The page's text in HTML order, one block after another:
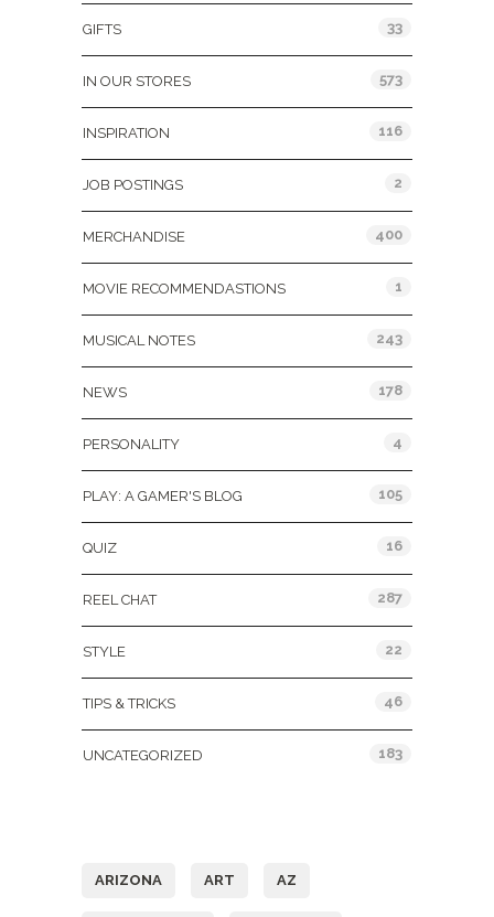
GIFTS 33
IN OUR STORES 573
INSPIRATION 116
JOB POSTINGS 2
MERCHANDISE 400
MOVIE RECOMMENDASTIONS 1
MUSICAL NOTES 243
NEWS 178
PERSONALITY 4
PLAY: A GAMER'S BLOG 105
QUIZ 16
REEL CHAT 287
STYLE 22
TIPS & TRICKS 46
UNCATEGORIZED 183
ARIZONA ART AZ